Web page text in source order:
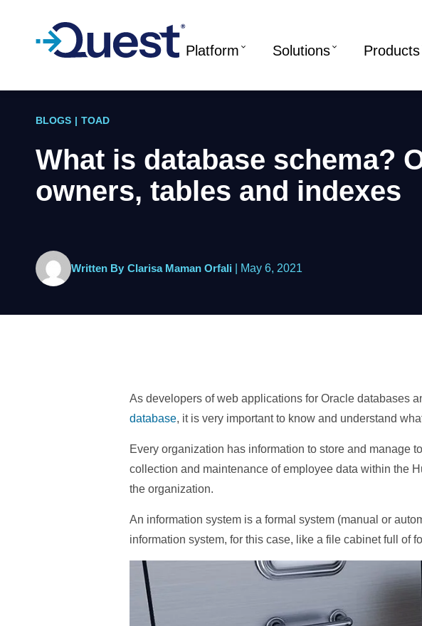
Platform Solutions Products
BLOGS | TOAD
What is database schema?
owners, tables and indexes
Written By Clarisa Maman Orfali May 6, 2021
As developers of web applications for Oracle databases
database, it is very important to know and understand
Every organization has information to store and manage
collection and maintenance of employee data within the
the organization.
An information system is a formal system (manual or
information system, for this case, like a file cabinet full of